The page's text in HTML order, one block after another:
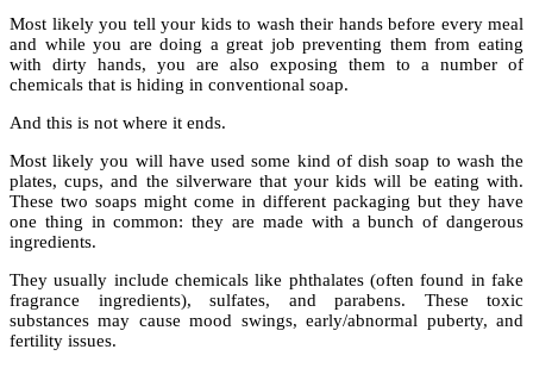
Most likely you tell your kids to wash their hands before every meal
and while you are doing a great job preventing them from eating
with dirty hands, you are also exposing them to a number of
chemicals that is hiding in conventional soap.
And this is not where it ends.
Most likely you will have used some kind of dish soap to wash the
plates, cups, and the silverware that your kids will be eating with.
These two soaps might come in different packaging but they have
one thing in common: they are made with a bunch of dangerous
ingredients.
They usually include chemicals like phthalates (often found in fake
fragrance ingredients), sulfates, and parabens. These toxic
substances may cause mood swings, early/abnormal puberty, and
fertility issues.